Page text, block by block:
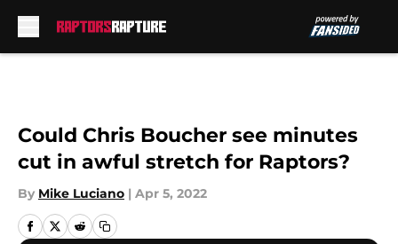
Could Chris Boucher see minutes
cut in awful stretch for Raptors?
By Mike Luciano | Apr 5, 2022